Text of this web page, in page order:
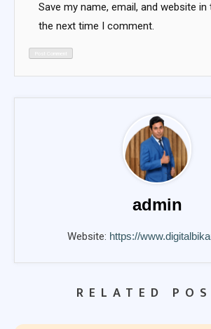
Save my name, email, and website
the next time I comment.
admin
Website: https://
RELATED